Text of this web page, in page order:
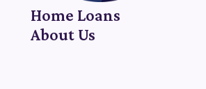
Home Loans
About Us